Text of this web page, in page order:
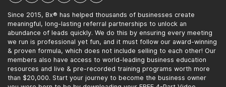
Since 2015, Bx® has helped thousands of businesses create
meaningful, long-lasting referral partnerships to unlock an
abundance of leads quickly. We do this by ensuring every meeting
we run is professional yet fun, and it must follow our award-winning
& proven formula, which does not include selling to each other! Our
members also have access to world-leading business education
resources and live & pre-recorded training programs worth more
than $20,000. Start your journey to become the business owner